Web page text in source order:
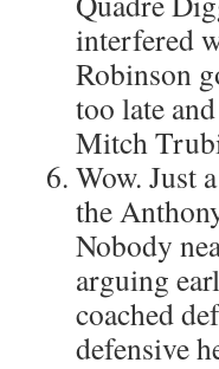
interfered
Robinson
too late
Mitch
Wow. Just
the
Nobody
arguing
coached
defensive